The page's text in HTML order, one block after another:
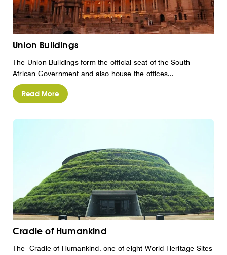
Union Buildings
The Union Buildings form the official seat of the South
African Government and also house the offices...
Read More
Cradle of Humankind
The Cradle of Humankind, one of eight World Heritage Sites